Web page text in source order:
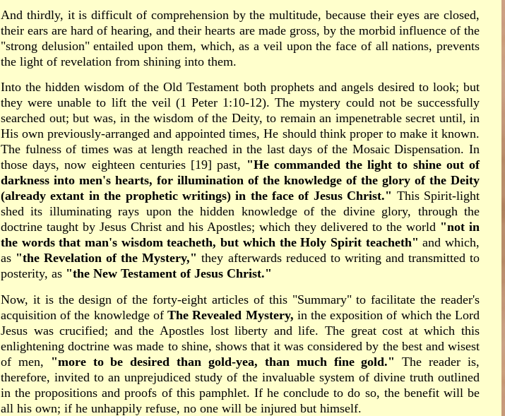
And thirdly, it is difficult of comprehension by the multitude, because their eyes are closed,
their ears are hard of hearing, and their hearts are made gross, by the morbid influence of the
"strong delusion" entailed upon them, which, as a veil upon the face of all nations, prevents
the light of revelation from shining into them.
Into the hidden wisdom of the Old Testament both prophets and angels desired to look; but
they were unable to lift the veil (1 Peter 1:10-12). The mystery could not be successfully
searched out; but was, in the wisdom of the Deity, to remain an impenetrable secret until, in
His own previously-arranged and appointed times, He should think proper to make it known.
The fulness of times was at length reached in the last days of the Mosaic Dispensation. In
those days, now eighteen centuries [19] past, "He commanded the light to shine out of
darkness into men's hearts, for illumination of the knowledge of the glory of the Deity
(already extant in the prophetic writings) in the face of Jesus Christ." This Spirit-light
shed its illuminating rays upon the hidden knowledge of the divine glory, through the
doctrine taught by Jesus Christ and his Apostles; which they delivered to the world "not in
the words that man's wisdom teacheth, but which the Holy Spirit teacheth" and which,
as "the Revelation of the Mystery," they afterwards reduced to writing and transmitted to
posterity, as "the New Testament of Jesus Christ."
Now, it is the design of the forty-eight articles of this "Summary" to facilitate the reader's
acquisition of the knowledge ofThe Revealed Mystery, in the exposition of which the Lord
Jesus was crucified; and the Apostles lost liberty and life. The great cost at which this
enlightening doctrine was made to shine, shows that it was considered by the best and wisest
of men,
"more to be desired than gold-yea, than much fine gold." The reader is,
therefore, invited to an unprejudiced study of the invaluable system of divine truth outlined
in the propositions and proofs of this pamphlet. If he conclude to do so, the benefit will be
all his own; if he unhappily refuse, no one will be injured but himself.